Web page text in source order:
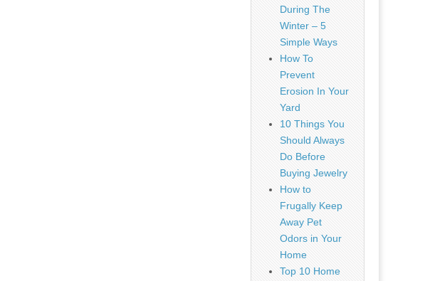
During The
Winter – 5
Simple Ways
How To
Prevent
Erosion In Your
Yard
10 Things You
Should Always
Do Before
Buying Jewelry
How to
Frugally Keep
Away Pet
Odors in Your
Home
Top 10 Home